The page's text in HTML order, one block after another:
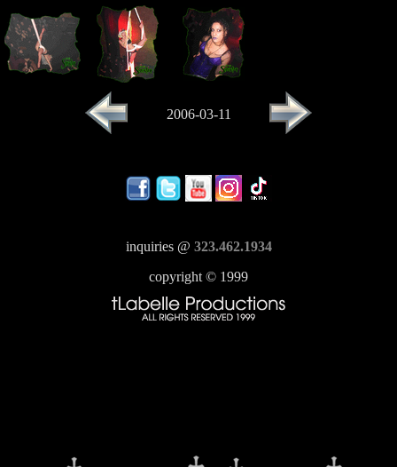
2006-03-11
inquiries @ 323.462.1934
copyright © 1999